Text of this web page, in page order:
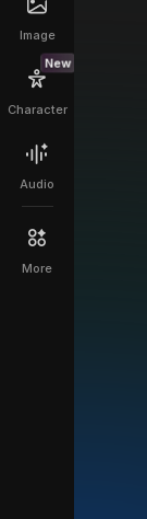
Image
New
Character
Audio
More